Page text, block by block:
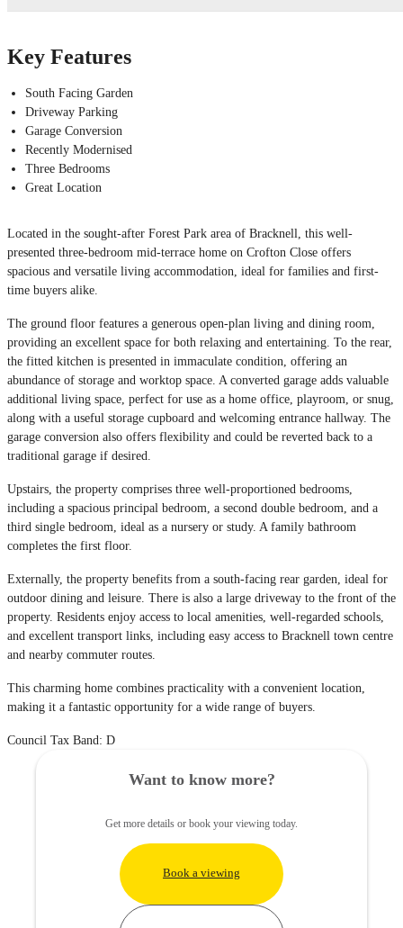
Key Features
South Facing Garden
Driveway Parking
Garage Conversion
Recently Modernised
Three Bedrooms
Great Location
Located in the sought-after Forest Park area of Bracknell, this well-
presented three-bedroom mid-terrace home on Crofton Close offers
spacious and versatile living accommodation, ideal for families and first-
time buyers alike.
The ground floor features a generous open-plan living and dining room,
providing an excellent space for both relaxing and entertaining. To the rear,
the fitted kitchen is presented in immaculate condition, offering an
abundance of storage and worktop space. A converted garage adds valuable
additional living space, perfect for use as a home office, playroom, or snug,
along with a useful storage cupboard and welcoming entrance hallway. The
garage conversion also offers flexibility and could be reverted back to a
traditional garage if desired.
Upstairs, the property comprises three well-proportioned bedrooms,
including a spacious principal bedroom, a second double bedroom, and a
third single bedroom, ideal as a nursery or study. A family bathroom
completes the first floor.
Externally, the property benefits from a south-facing rear garden, ideal for
outdoor dining and leisure. There is also a large driveway to the front of the
property. Residents enjoy access to local amenities, well-regarded schools,
and excellent transport links, including easy access to Bracknell town centre
and nearby commuter routes.
This charming home combines practicality with a convenient location,
making it a fantastic opportunity for a wide range of buyers.
Council Tax Band: D
Want to know more?
Get more details or book your viewing today.
Book a viewing